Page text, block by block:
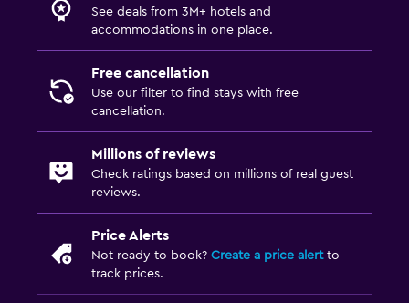
See deals from 3M+ hotels and
accommodations in one place.
Free cancellation
Use our filter to find stays with free
cancellation.
Millions of reviews
Check ratings based on millions of real guest
reviews.
Price Alerts
Not ready to book? Create a price alertto
track prices.